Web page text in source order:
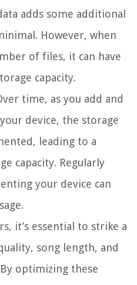
adds some additional
However, when
of files, it can have
capacity.
time, as you add and
device, the storage
leading to a
capacity. Regularly
your device can
it’s essential to strike a
song length, and
optimizing these